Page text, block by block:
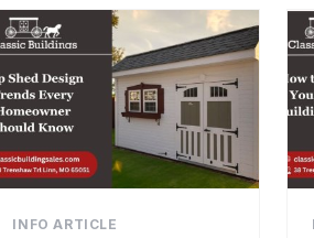
INFO ARTICLE